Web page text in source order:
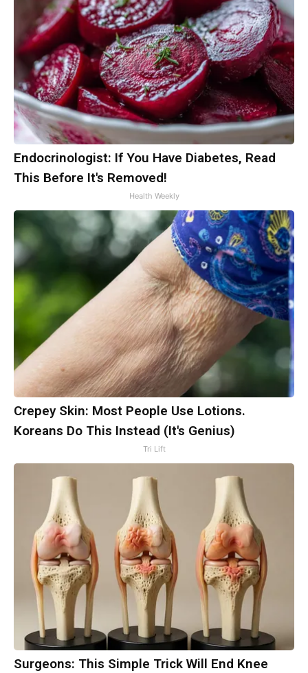
Endocrinologist: If You Have Diabetes, Read
This Before It's Removed!
Health Weekly
Crepey Skin: Most People Use Lotions.
Koreans Do This Instead (It's Genius)
Tri Lift
Surgeons: This Simple Trick Will End Knee